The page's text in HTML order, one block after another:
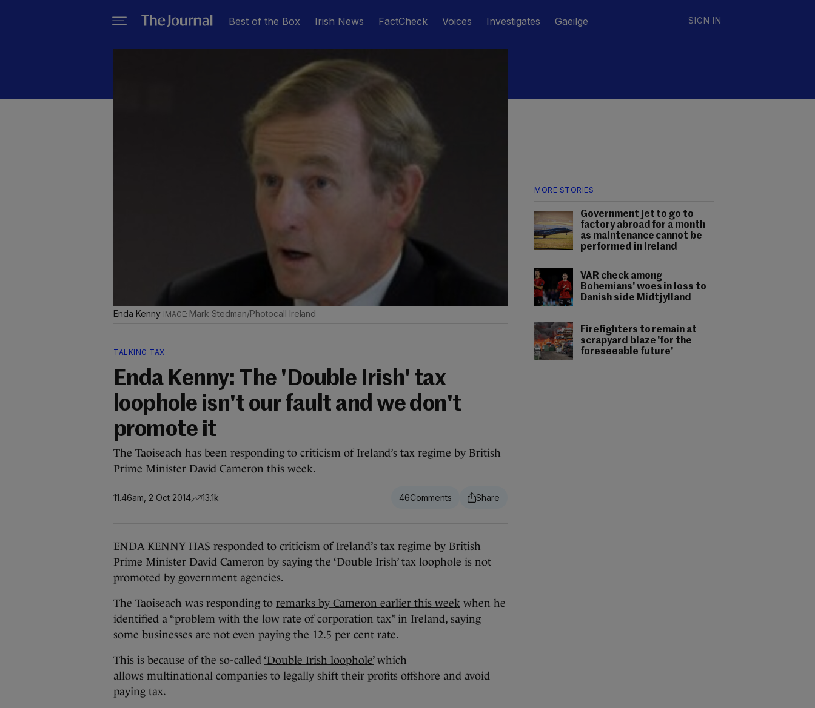
Best of the Box Irish News FactCheck Voices Investigates Gaeilge SIGN IN
MORE STORIES
Government jet to go to
factory abroad for a month
as maintenance cannot be
performed in Ireland
VAR check among
Bohemians' woes in loss to
Danish side Midtjylland
Firefighters to remain at
scrapyard blaze 'for the
foreseeable future'
Enda Kenny Mark Stedman/Photocall Ireland
TALKING TAX
Enda Kenny: The 'Double Irish' tax
loophole isn't our fault and we don't
promote it
The Taoiseach has been responding to criticism of Ireland’s tax regime by British
Prime Minister David Cameron this week.
11.46am, 2 Oct 2014 13.1k 46
ENDA KENNY HAS responded to criticism of Ireland’s tax regime by British
Prime Minister David Cameron by saying the ‘Double Irish’ tax loophole is not
promoted by government agencies.
The Taoiseach was responding to remarks by Cameron earlier this week when he
identified a “problem with the low rate of corporation tax” in Ireland, saying
some businesses are not even paying the 12.5 per cent rate.
This is because of the so-called ‘Double Irish loophole’which
allows multinational companies to legally shift their profits offshore and avoid
paying tax.